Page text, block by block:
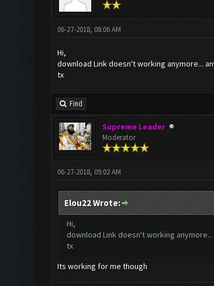
06-27-2018, 08:06 AM
Hi,
download Link doesn't working anymore...
tx
Find
Supreme Leader
Moderator
06-27-2018, 09:02 AM
Elou22 Wrote:
Hi,
download Link doesn't working
tx
Its working for me though